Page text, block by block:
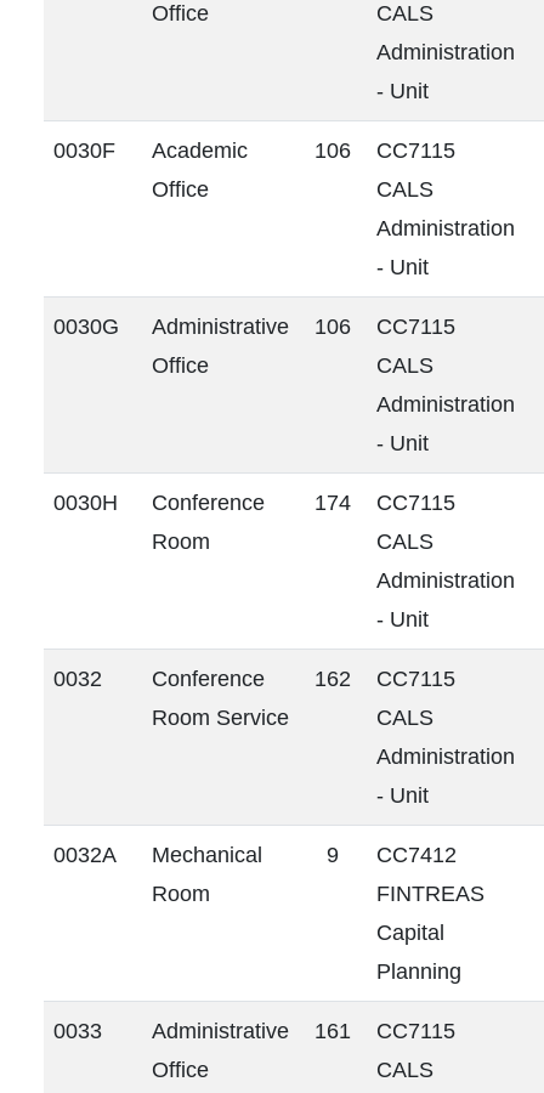
Office
CALS
Administration
- Unit
0030F
Academic
Office
106
CC7115
CALS
Administration
- Unit
0030G
Administrative
Office
106
CC7115
CALS
Administration
- Unit
0030H
Conference
Room
174
CC7115
CALS
Administration
- Unit
0032
Conference
Room Service
162
CC7115
CALS
Administration
- Unit
0032A
Mechanical
Room
9
CC7412
FINTREAS
Capital
Planning
0033
Administrative
Office
161
CC7115
CALS